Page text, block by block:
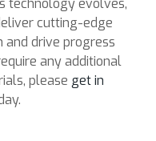
technology evolves,
cutting-edge
drive progress
any additional
please get in